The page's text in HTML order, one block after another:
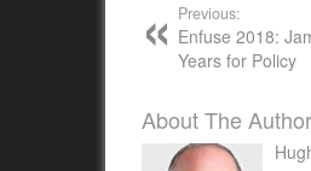
Previous:
Enfuse 2018:
Years for Policy
About The Author